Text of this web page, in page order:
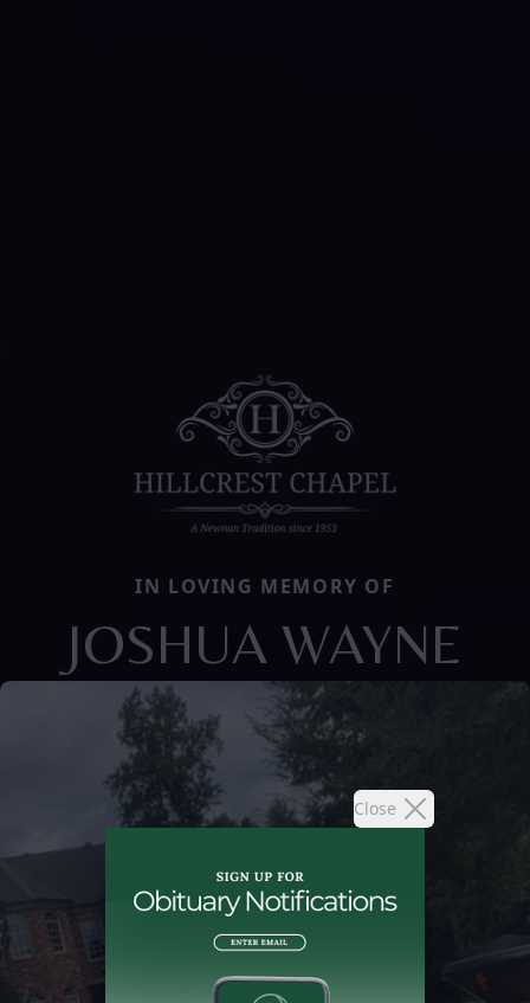
Close
IN LOVING MEMORY OF
JOSHUA WAYNE